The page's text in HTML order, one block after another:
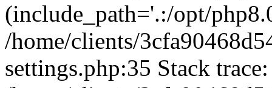
(include_path='.:/opt/
/home/clients/
settings.php:35 Stack